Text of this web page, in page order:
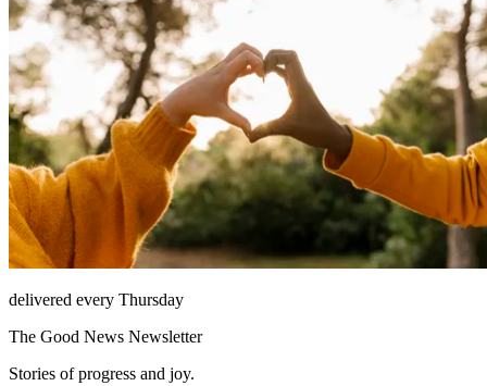
delivered every Thursday
The Good News Newsletter
Stories of progress and joy.